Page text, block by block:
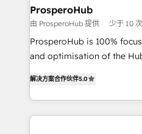
técnica con una mirada
ProsperoHub
由 ProsperoHub 提供 少于 10
ProsperoHub is 100%
and optimisation of the
ensure that you achieve
ROI from your HubSpot
extensive HubSpot, sales,
解决方案合作伙伴5.0